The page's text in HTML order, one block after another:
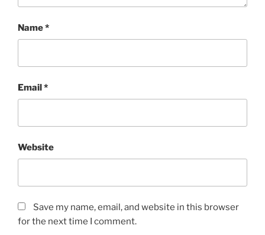
Name*
Email*
Website
Save my name, email, and website in this browser
for the next time I comment.